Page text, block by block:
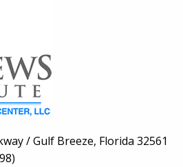
/ Gulf Breeze, Florida 32561